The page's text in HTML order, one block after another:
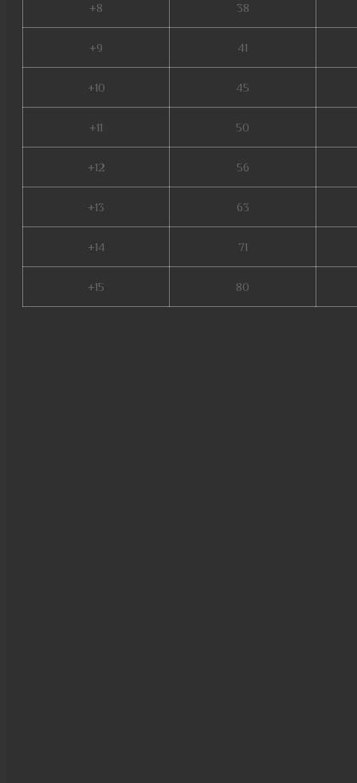
+8 38
+9 41
+10 45
+11 50
+12 56
+13 63
+14 71
+15 80